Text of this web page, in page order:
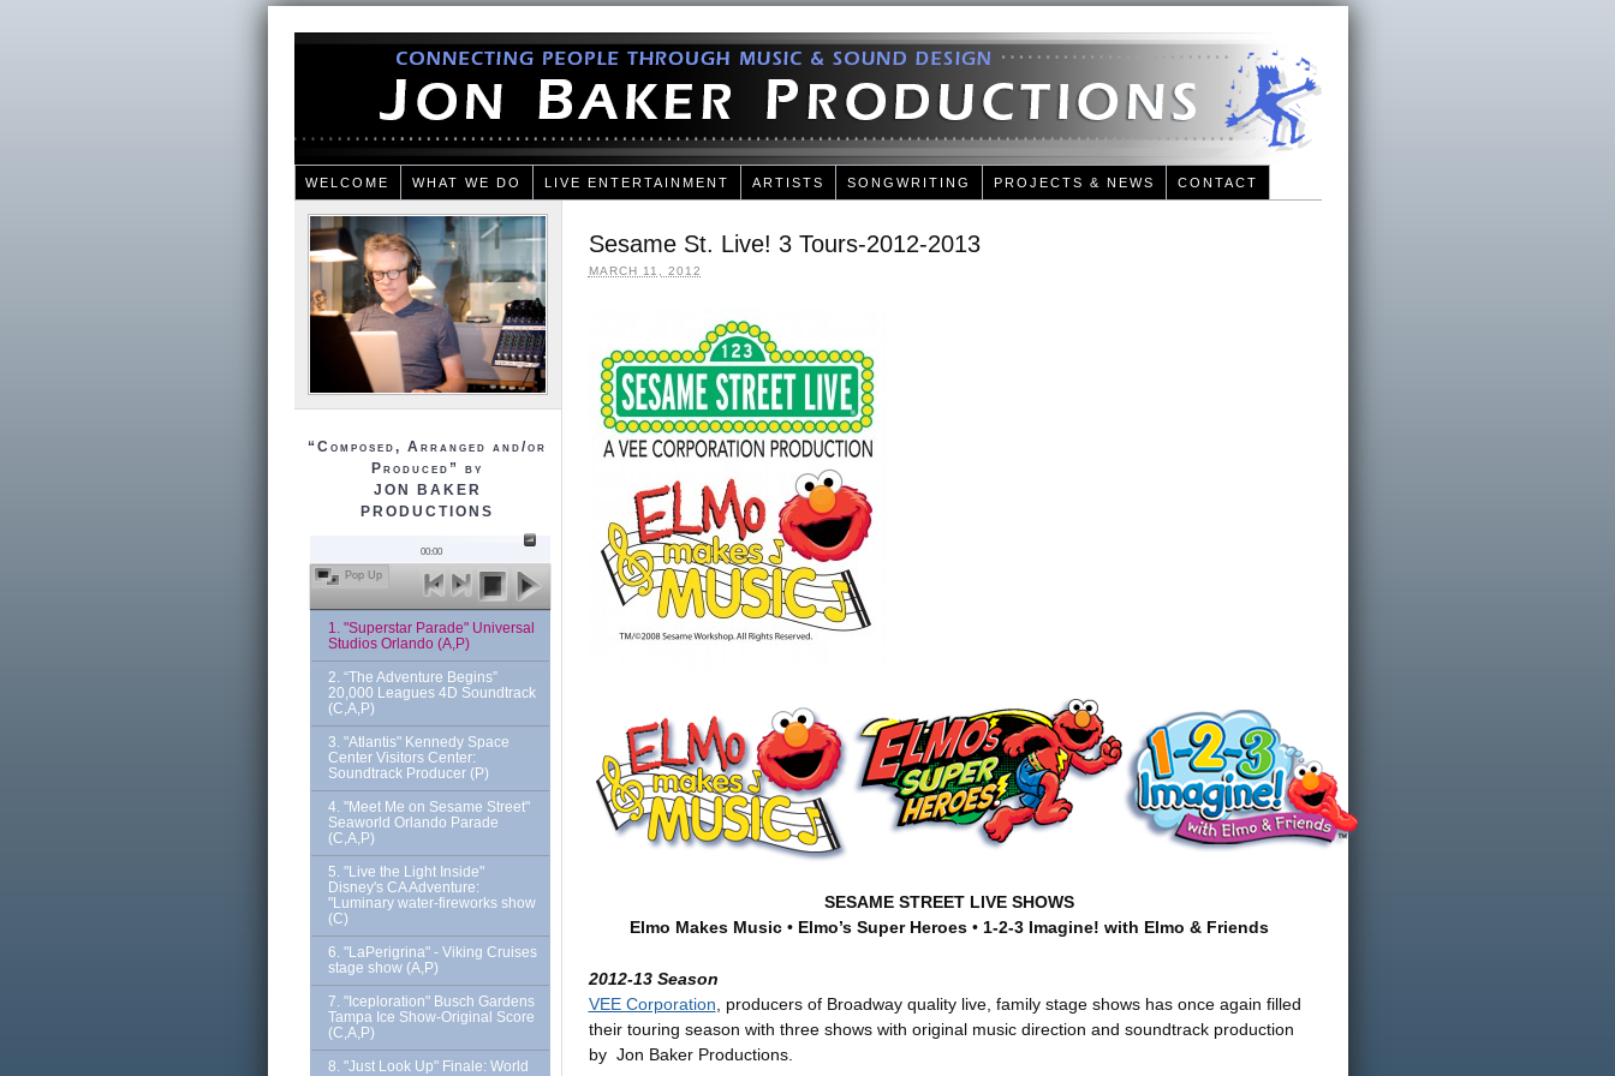
WELCOME WHAT WE DO LIVE ENTERTAINMENT ARTISTS SONGWRITING PROJECTS & NEWS CONTACT
Sesame St. Live! 3 Tours-2012-2013
MARCH 11, 2012
SESAME STREET LIVE SHOWS
Elmo Makes Music• Elmo’s Super Heroes • 1-2-3 Imagine! with Elmo & Friends
2012-13 Season
VEE Corporation , producers of Broadway quality live, family stage shows has once again filled
their touring season with three shows with original music direction and soundtrack production
by Jon Baker Productions.
“Composed, Arranged and/or
Produced” by
JON BAKER
PRODUCTIONS
00:00
Pop Up
1. "Superstar Parade" Universal
Studios Orlando (A,P)
2. “The Adventure Begins”
20,000 Leagues 4D Soundtrack
(C,A,P)
3. "Atlantis" Kennedy Space
Center Visitors Center:
Soundtrack Producer (P)
4. "Meet Me on Sesame Street"
Seaworld Orlando Parade
(C,A,P)
5. "Live the Light Inside"
Disney's CA Adventure:
"Luminary water-fireworks show
(C)
6. "LaPerigrina" - Viking Cruises
stage show (A,P)
7. "Iceploration" Busch Gardens
Tampa Ice Show-Original Score
(C,A,P)
8. "Just Look Up" Finale: World